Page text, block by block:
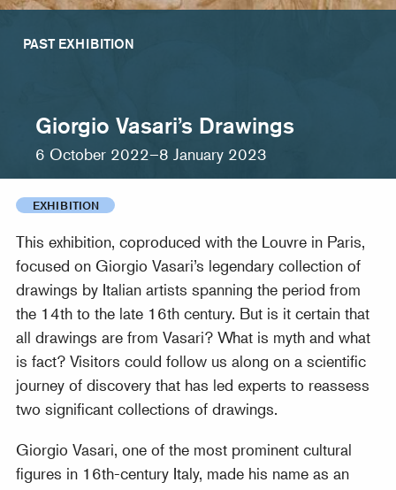
PAST EXHIBITION
Giorgio Vasari’s Drawings
6 October 2022–8 January 2023
EXHIBITION
This exhibition, coproduced with the Louvre in Paris,
focused on Giorgio Vasari’s legendary collection of
drawings by Italian artists spanning the period from
the 14th to the late 16th century. But is it certain that
all drawings are from Vasari? What is myth and what
is fact? Visitors could follow us along on a scientific
journey of discovery that has led experts to reassess
two significant collections of drawings.
Giorgio Vasari, one of the most prominent cultural
figures in 16th-century Italy, made his name as an